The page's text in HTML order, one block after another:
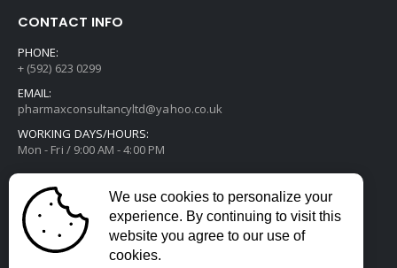
CONTACT INFO
PHONE:
+ (592) 623 0299
EMAIL:
pharmaxconsultancyltd@yahoo.co.uk
WORKING DAYS/HOURS:
Mon - Fri / 9:00 AM - 4:00 PM
We use cookies to personalize your
experience. By continuing to visit this
website you agree to our use of
cookies.